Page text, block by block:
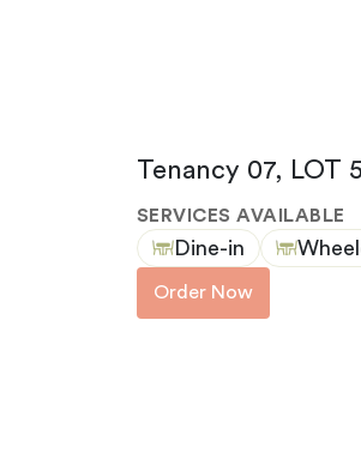
Tenancy 07, LOT
SERVICES AVAILABLE
Dine-in
Order Now